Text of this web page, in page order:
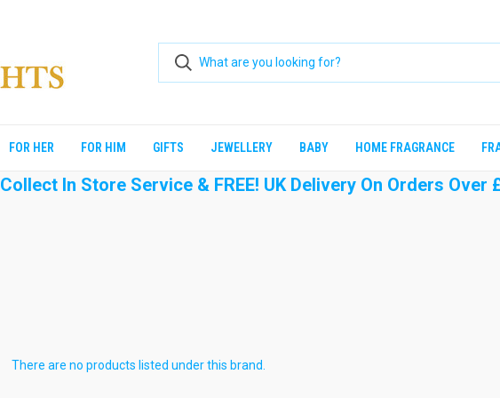
FOR HER FOR HIM GIFTS JEWELLERY BABY HOME FRAGRANCE
Collect In Store Service & FREE! UK Delivery On Orders Over
There are no products listed under this brand.